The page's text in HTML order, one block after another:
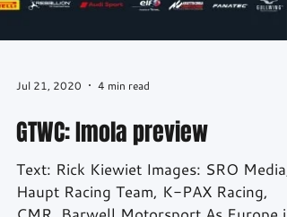
GTWC: Imola preview